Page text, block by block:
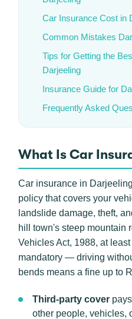
Car Insurance Cost in
Common Mistakes
Tips for Getting the
Darjeeling
Insurance Guide for
Frequently Asked
What Is Car
Car insurance in
policy that covers your
landslide damage, theft,
hill town's steep mountain
Vehicles Act, 1988, at
mandatory — driving
bends means a fine up to
Third-party cover
other people, vehicles,